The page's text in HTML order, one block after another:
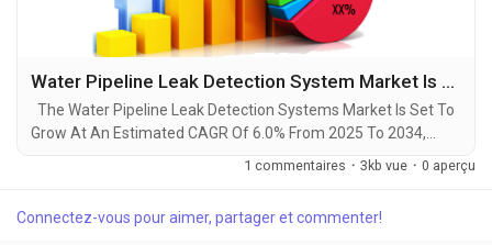
Water Pipeline Leak Detection System Market Is Booming Globally Forecast 2034
The Water Pipeline Leak Detection Systems Market Is Set To
Grow At An Estimated CAGR Of 6.0% From 2025 To 2034,
Rising From $3.5 Billion In 2024 To $6.1 Billion By 2034. The
with projections indicating robust growth and ground breaking
1 commentaires · 3kb vue · 0 aperçu
Connectez-vous pour aimer, partager et commenter!